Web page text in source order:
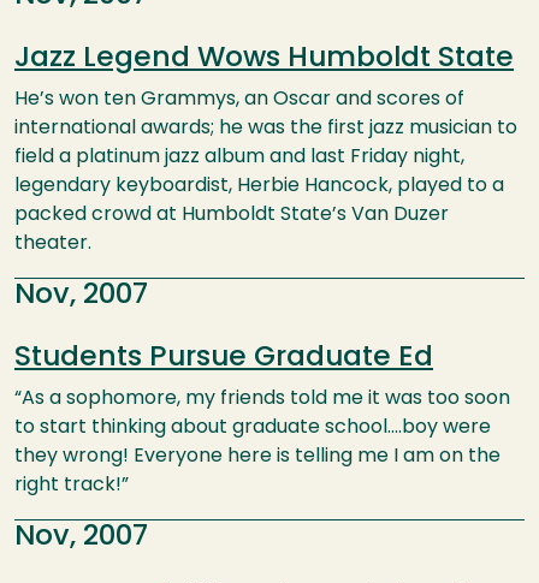
Jazz Legend Wows Humboldt State
He’s won ten Grammys, an Oscar and scores of
international awards; he was the first jazz musician to
field a platinum jazz album and last Friday night,
legendary keyboardist, Herbie Hancock, played to a
packed crowd at Humboldt State’s Van Duzer
theater.
Nov, 2007
Students Pursue Graduate Ed
“As a sophomore, my friends told me it was too soon
to start thinking about graduate school….boy were
they wrong! Everyone here is telling me I am on the
right track!”
Nov, 2007